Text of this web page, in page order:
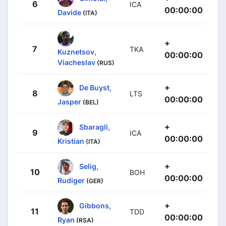
6
Davide (ITA)
ICA
00:00:00
7
Kuznetsov,
Viacheslav (RUS)
TKA
+
00:00:00
8
De Buyst,
Jasper (BEL)
LTS
+
00:00:00
9
Sbaragli,
Kristian (ITA)
ICA
+
00:00:00
10
Selig,
Rudiger (GER)
BOH
+
00:00:00
11
Gibbons,
Ryan (RSA)
TDD
+
00:00:00